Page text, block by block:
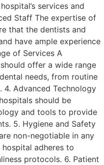
services and
Staff The expertise of
that the dentists and
have ample experience
of Services A
offer a wide range
needs, from routine
4. Advanced Technology
should be
and tools to provide
5. Hygiene and Safety
non-negotiable in any
adheres to
protocols. 6. Patient